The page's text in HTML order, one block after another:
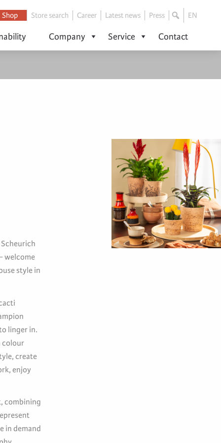
Shop Store search Career Latest news Press EN
Company Service Contact
welcome
style in
linger in.
colour
create
enjoy
combining
in demand